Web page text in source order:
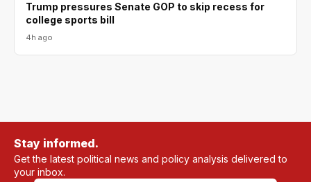
Trump pressures Senate GOP to skip recess for
college sports bill
4h ago
Stay informed.
Get the latest political news and policy analysis delivered to
your inbox.